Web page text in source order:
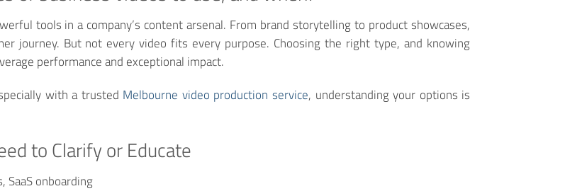
tools in a company’s content arsenal. From brand storytelling to product showcases,
journey. But not every video fits every purpose. Choosing the right type, and knowing
performance and exceptional impact.
with a trusted Melbourne video production service, understanding your options is
to Clarify or Educate
SaaS onboarding